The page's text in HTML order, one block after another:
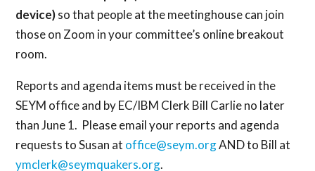
device)so that people at the meetinghouse can join
those on Zoom in your committee’s online breakout
room.
Reports and agenda items must be received in the
SEYM office and by EC/IBM Clerk Bill Carlie no later
than June 1. Please email your reports and agenda
requests to Susan at office@seym.orgAND to Bill at
ymclerk@seymquakers.org.